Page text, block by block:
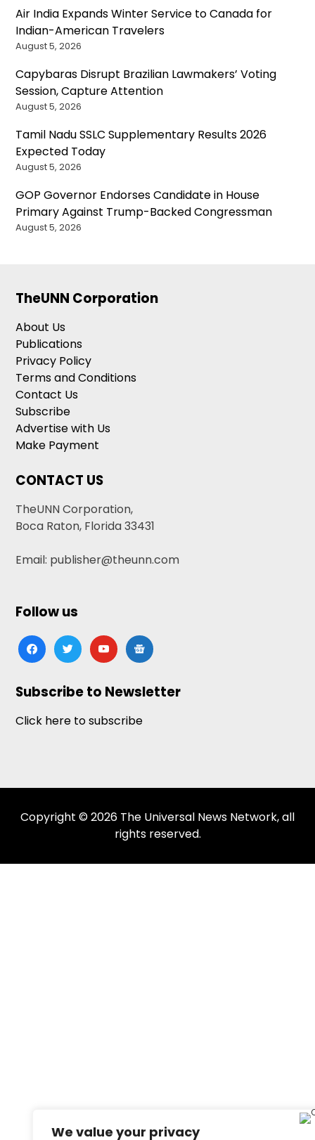
We value your privacy
Air India Expands Winter Service to Canada for
Indian-American Travelers
August 5, 2026
Capybaras Disrupt Brazilian Lawmakers’ Voting
Session, Capture Attention
August 5, 2026
Tamil Nadu SSLC Supplementary Results 2026
Expected Today
August 5, 2026
GOP Governor Endorses Candidate in House
Primary Against Trump-Backed Congressman
August 5, 2026
TheUNN Corporation
About Us
Publications
Privacy Policy
Terms and Conditions
Contact Us
Subscribe
Advertise with Us
Make Payment
CONTACT US
TheUNN Corporation,
Boca Raton, Florida 33431
Email: publisher@theunn.com
Follow us
facebooktwitteryoutubegoogle-
news
Subscribe to Newsletter
Click here to subscribe
Copyright © 2026 The Universal News Network, all
rights reserved.